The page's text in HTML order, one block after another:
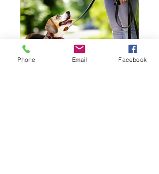
Phone Email Facebook